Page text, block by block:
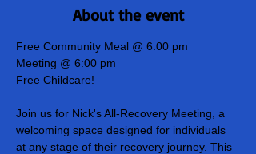
About the event
Free Community Meal @ 6:00 pm
Meeting @ 6:00 pm
Free Childcare!
Join us for Nick's All-Recovery Meeting, a
welcoming space designed for individuals
at any stage of their recovery journey. This